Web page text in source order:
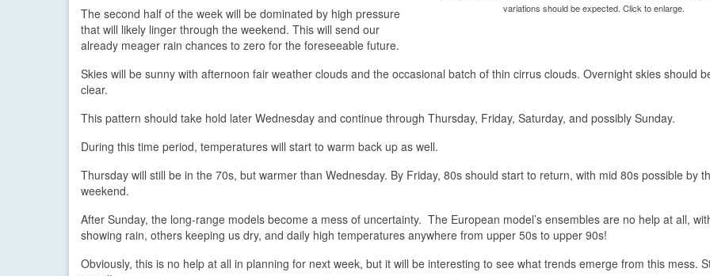
variations should be expected. Click to enlarge.
The second half of the week will be dominated by high pressure
that will likely linger through the weekend. This will send our
already meager rain chances to zero for the foreseeable future.
Skies will be sunny with afternoon fair weather clouds and the occasional batch of thin cirrus clouds. Overnight skies should
clear.
This pattern should take hold later Wednesday and continue through Thursday, Friday, Saturday, and possibly Sunday.
During this time period, temperatures will start to warm back up as well.
Thursday will still be in the 70s, but warmer than Wednesday. By Friday, 80s should start to return, with mid 80s possible by
weekend.
After Sunday, the long-range models become a mess of uncertainty. The European model’s ensembles are no help at all,
showing rain, others keeping us dry, and daily high temperatures anywhere from upper 50s to upper 90s!
Obviously, this is no help at all in planning for next week, but it will be interesting to see what trends emerge from this mess.